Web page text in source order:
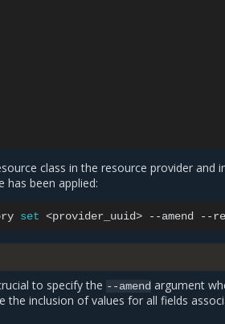
class in the resource provider and
has been applied:
set <provider_uuid> --amend --
to specify the --amend argument
the inclusion of values for all fields